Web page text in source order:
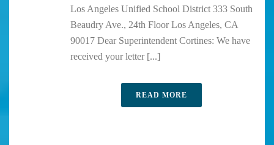
Los Angeles Unified School District 333 South
Beaudry Ave., 24th Floor Los Angeles, CA
90017 Dear Superintendent Cortines: We have
received your letter [...]
READ MORE